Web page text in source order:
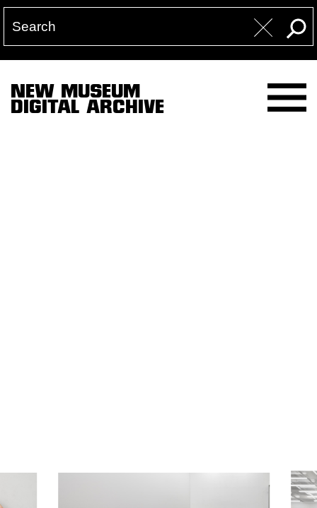
NEW MUSEUM
DIGITAL ARCHIVE